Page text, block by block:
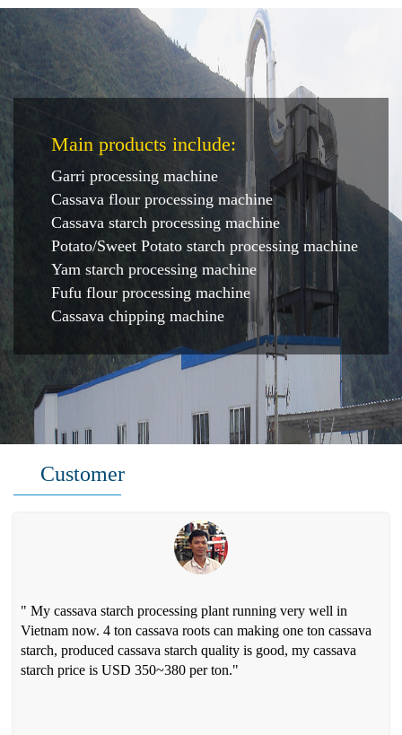
Main products include:
Garri processing machine
Cassava flour processing machine
Cassava starch processing machine
Potato/Sweet Potato starch processing machine
Yam starch processing machine
Fufu flour processing machine
Cassava chipping machine
Customer
" My cassava starch processing plant running very well in
Vietnam now. 4 ton cassava roots can making one ton cassava
starch, produced cassava starch quality is good, my cassava
starch price is USD 350~380 per ton."